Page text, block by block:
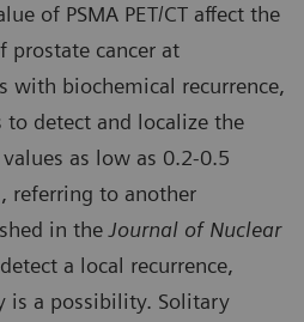
of PSMA PET/CT affect the
prostate cancer at
with biochemical recurrence,
to detect and localize the
as low as 0.2-0.5
referring to another
in theJournal of Nuclear
a local recurrence,
is a possibility. Solitary